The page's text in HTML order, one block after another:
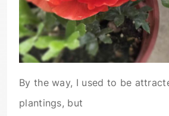
By the way, I used to be
plantings, but